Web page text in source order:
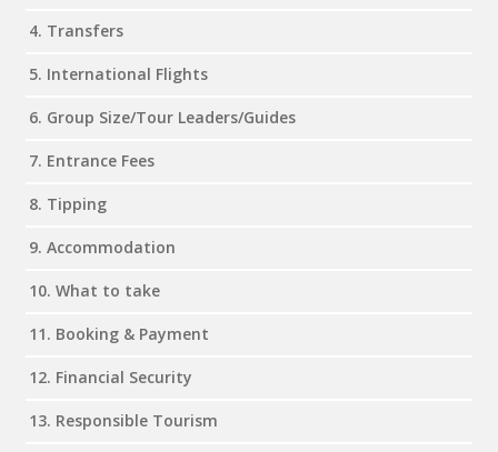
4. Transfers
5. International Flights
6. Group Size/Tour Leaders/Guides
7. Entrance Fees
8. Tipping
9. Accommodation
10. What to take
11. Booking & Payment
12. Financial Security
13. Responsible Tourism